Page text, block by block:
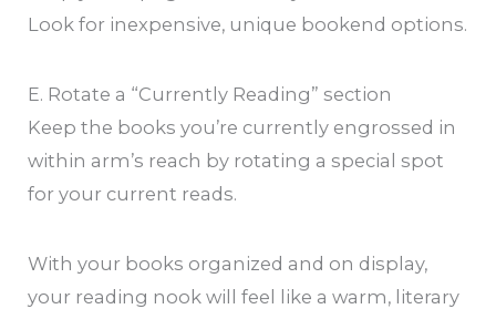
Look for inexpensive, unique bookend options.
E. Rotate a “Currently Reading” section
Keep the books you’re currently engrossed in
within arm’s reach by rotating a special spot
for your current reads.
With your books organized and on display,
your reading nook will feel like a warm, literary